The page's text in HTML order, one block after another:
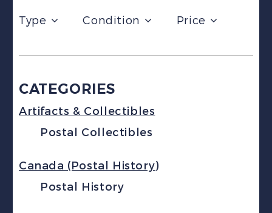
Type Condition Price
CATEGORIES
Artifacts & Collectibles
Postal Collectibles
Canada (Postal History)
Postal History